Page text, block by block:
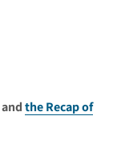
andthe Recap of